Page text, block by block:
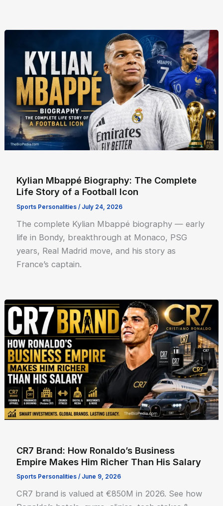
Kylian Mbappé Biography: The Complete
Life Story of a Football Icon
Sports Personalities / July 24, 2026
The complete Kylian Mbappé biography — early
life in Bondy, breakthrough at Monaco, PSG
years, Real Madrid move, and his story as
France’s captain.
CR7 Brand: How Ronaldo’s Business
Empire Makes Him Richer Than His Salary
Sports Personalities / June 9, 2026
CR7 brand is valued at €850M in 2026. See how